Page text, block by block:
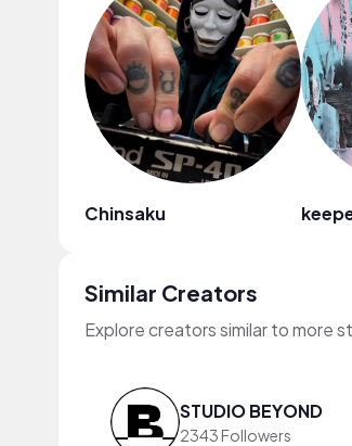
Chinsaku
Similar Creators
Explore creators similar to more
STUDIO BEYOND
2343 Followers